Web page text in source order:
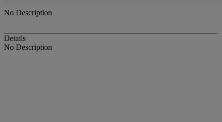
No Description
Details
No Description